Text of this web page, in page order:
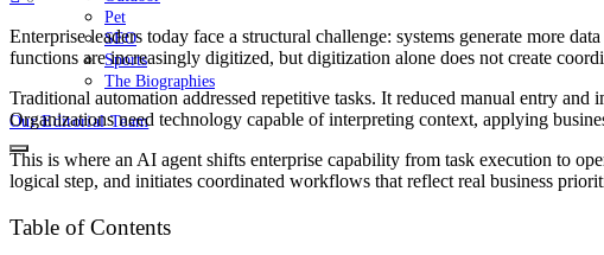
Pet
SEO
Sports
The Biographies
Our Editorial Team
Enterprise leaders today face a structural challenge: systems generate more
functions are increasingly digitized, but digitization alone does not create
Traditional automation addressed repetitive tasks. It reduced manual entry
Organizations need technology capable of interpreting context, applying
This is where an AI agent shifts enterprise capability from task execution to
logical step, and initiates coordinated workflows that reflect real business
Table of Contents